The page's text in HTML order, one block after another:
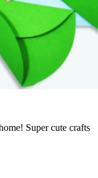
Super cute crafts